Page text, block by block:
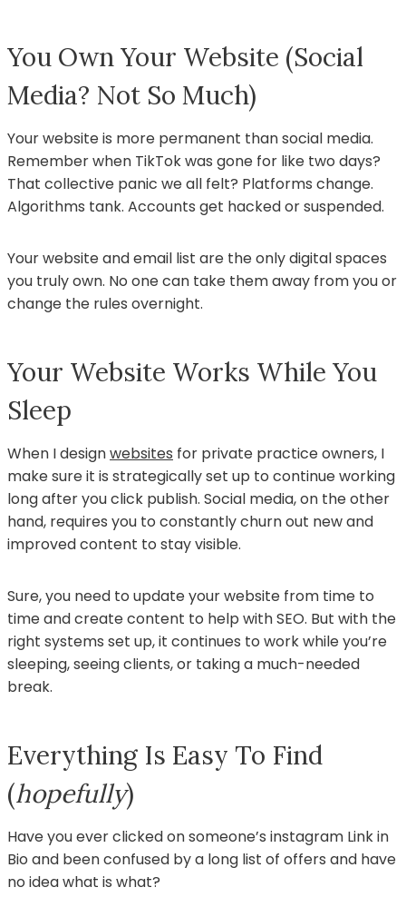
You Own Your Website (Social
Media? Not So Much)
Your website is more permanent than social media.
Remember when TikTok was gone for like two days?
That collective panic we all felt? Platforms change.
Algorithms tank. Accounts get hacked or suspended.
Your website and email list are the only digital spaces
you truly own. No one can take them away from you or
change the rules overnight.
Your Website Works While You
Sleep
When I designwebsites for private practice owners, I
make sure it is strategically set up to continue working
long after you click publish. Social media, on the other
hand, requires you to constantly churn out new and
improved content to stay visible.
Sure, you need to update your website from time to
time and create content to help with SEO. But with the
right systems set up, it continues to work while you’re
sleeping, seeing clients, or taking a much-needed
break.
Everything Is Easy To Find
(hopefully)
Have you ever clicked on someone’s instagram Link in
Bio and been confused by a long list of offers and have
no idea what is what?